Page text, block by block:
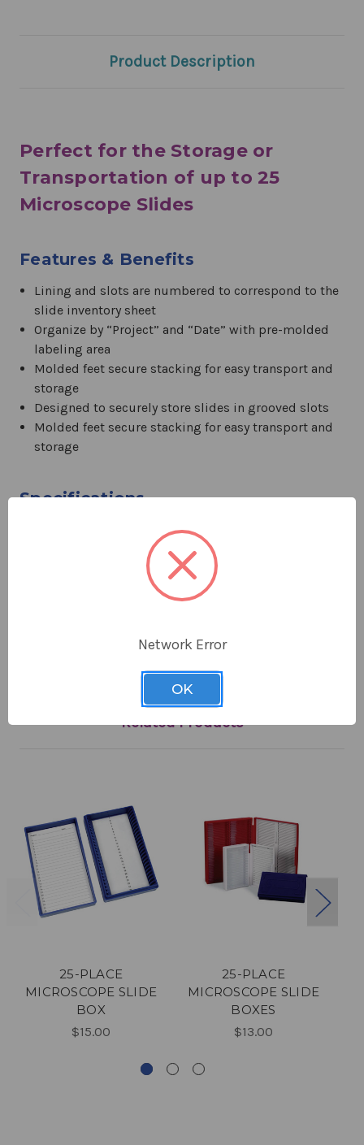
Product Description
Perfect for the Storage or
Transportation of up to 25
Microscope Slides
Features & Benefits
Lining and slots are numbered to correspond to the
slide inventory sheet
Organize by “Project” and “Date” with pre-molded
labeling area
Molded feet secure stacking for easy transport and
storage
Designed to securely store slides in grooved slots
Molded feet secure stacking for easy transport and
storage
Specifications
Capacity: 25 Microscope slides
Material: ABS plastic
Lock Type: Friction fit
Related Products
25-PLACE
MICROSCOPE SLIDE
BOX
$15.00
25-PLACE
MICROSCOPE SLIDE
BOXES
$13.00
Network Error
OK